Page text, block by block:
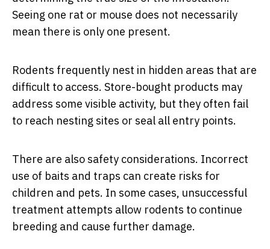
Seeing one rat or mouse does not necessarily
mean there is only one present.
Rodents frequently nest in hidden areas that are
difficult to access. Store-bought products may
address some visible activity, but they often fail
to reach nesting sites or seal all entry points.
There are also safety considerations. Incorrect
use of baits and traps can create risks for
children and pets. In some cases, unsuccessful
treatment attempts allow rodents to continue
breeding and cause further damage.